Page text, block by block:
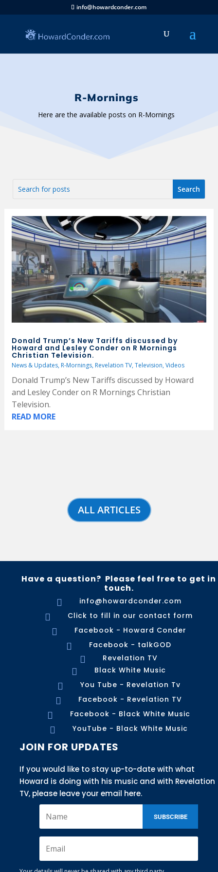
info@howardconder.com
R-Mornings
Here are the available posts on R-Mornings
Donald Trump’s New Tariffs discussed by
Howard and Lesley Conder on R Mornings
Christian Television.
News & Updates, R-Mornings, Revelation TV,Television,Videos
Donald Trump’s New Tariffs discussed by Howard
and Lesley Conder on R Mornings Christian
Television.
READ MORE
ALL ARTICLES
Have a question? Please feel free to get in
touch.
 info@howardconder.com
 Click to fill in our contact form
 Facebook - Howard Conder
 Facebook - talkGOD
 Revelation TV
 Black White Music
 You Tube - Revelation Tv
 Facebook - Revelation TV
 Facebook - Black White Music
 YouTube - Black White Music
JOIN FOR UPDATES
If you would like to stay up-to-date with what
Howard is doing with his music and with Revelation
TV, please leave your email here.
SUBSCRIBE